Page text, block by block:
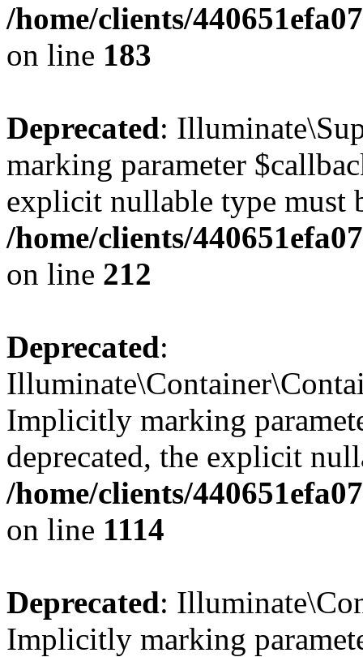
/home/clients/
on line 183
Deprecated:
marking parameter
explicit nullable type must
/home/clients/
on line 212
Deprecated:
Implicitly marking
deprecated, the explicit
/home/clients/
on line 1114
Deprecated:
Implicitly marking